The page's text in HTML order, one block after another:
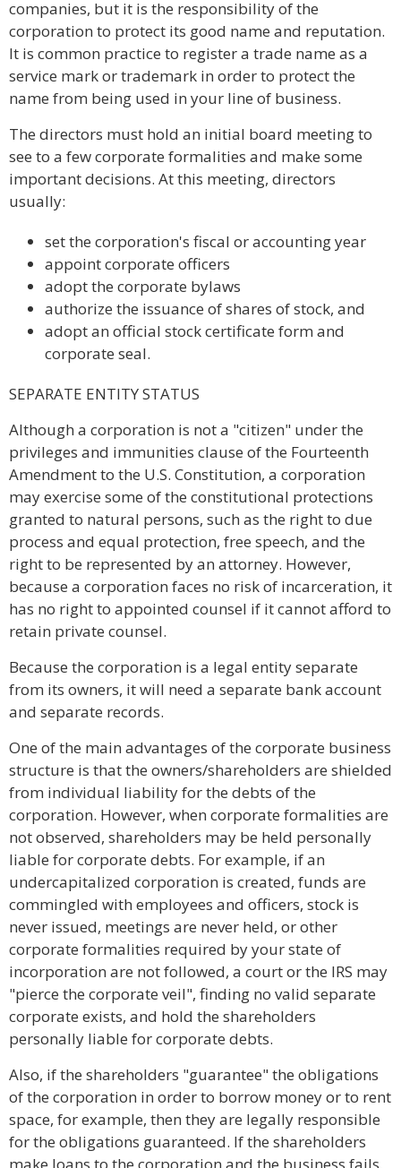
companies, but it is the responsibility of the
corporation to protect its good name and reputation.
It is common practice to register a trade name as a
service mark or trademark in order to protect the
name from being used in your line of business.
The directors must hold an initial board meeting to
see to a few corporate formalities and make some
important decisions. At this meeting, directors
usually:
set the corporation's fiscal or accounting year
appoint corporate officers
adopt the corporate bylaws
authorize the issuance of shares of stock, and
adopt an official stock certificate form and
corporate seal.
SEPARATE ENTITY STATUS
Although a corporation is not a "citizen" under the
privileges and immunities clause of the Fourteenth
Amendment to the U.S. Constitution, a corporation
may exercise some of the constitutional protections
granted to natural persons, such as the right to due
process and equal protection, free speech, and the
right to be represented by an attorney. However,
because a corporation faces no risk of incarceration, it
has no right to appointed counsel if it cannot afford to
retain private counsel.
Because the corporation is a legal entity separate
from its owners, it will need a separate bank account
and separate records.
One of the main advantages of the corporate business
structure is that the owners/shareholders are shielded
from individual liability for the debts of the
corporation. However, when corporate formalities are
not observed, shareholders may be held personally
liable for corporate debts. For example, if an
undercapitalized corporation is created, funds are
commingled with employees and officers, stock is
never issued, meetings are never held, or other
corporate formalities required by your state of
incorporation are not followed, a court or the IRS may
"pierce the corporate veil", finding no valid separate
corporate exists, and hold the shareholders
personally liable for corporate debts.
Also, if the shareholders "guarantee" the obligations
of the corporation in order to borrow money or to rent
space, for example, then they are legally responsible
for the obligations guaranteed. If the shareholders